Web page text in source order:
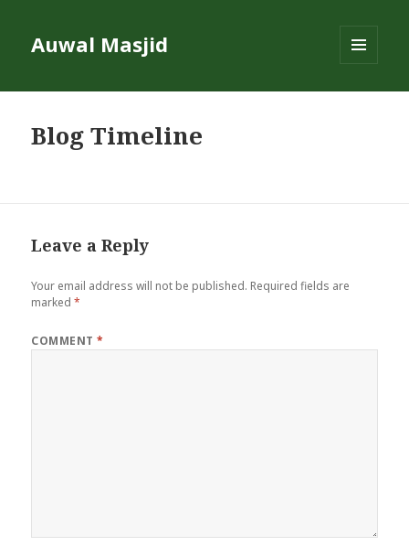
Auwal Masjid
Blog Timeline
Leave a Reply
Your email address will not be published. Required fields are
marked*
COMMENT*